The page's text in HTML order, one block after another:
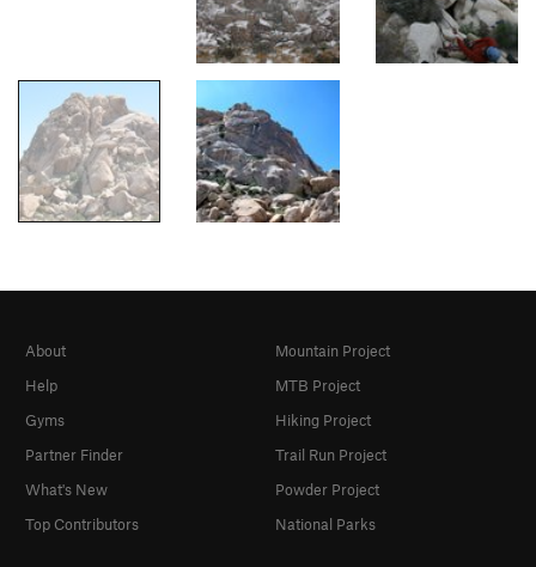
About
Help
Gyms
Partner Finder
What's New
Top Contributors
Mountain Project
MTB Project
Hiking Project
Trail Run Project
Powder Project
National Parks